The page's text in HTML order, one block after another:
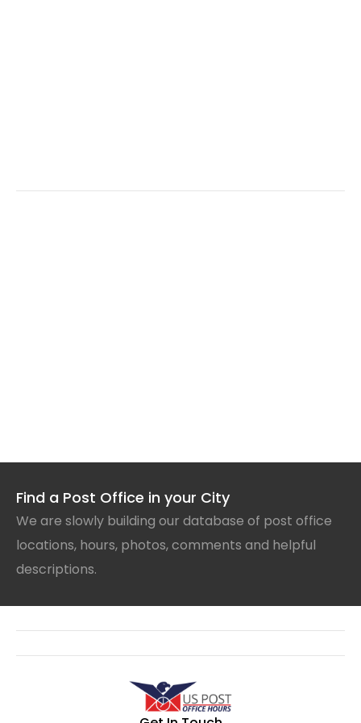
Find a Post Office in your City
We are slowly building our database of post office
locations, hours, photos, comments and helpful
descriptions.